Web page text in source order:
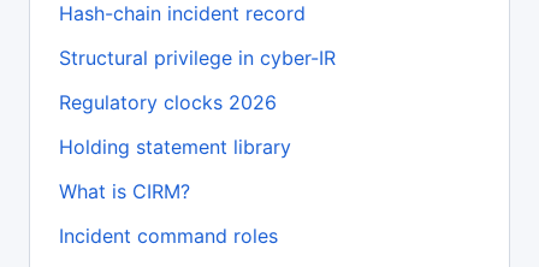
Hash-chain incident record
Structural privilege in cyber-IR
Regulatory clocks 2026
Holding statement library
What is CIRM?
Incident command roles